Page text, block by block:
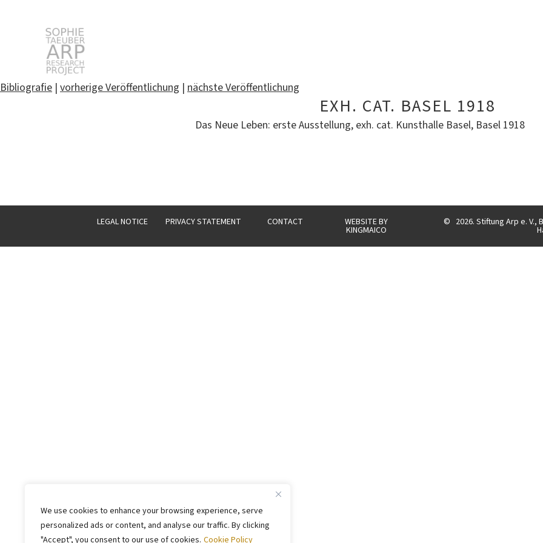
We use cookies to enhance your browsing experience, serve
personalized ads or content, and analyse our traffic. By clicking
"Accept", you consent to our use of cookies. Cookie Policy
for:
Bibliografie | vorherige Veröffentlichung | nächste Veröffentlichung
EXH. CAT. BASEL 1918
Das Neue Leben: erste Ausstellung, exh. cat. Kunsthalle Basel, Basel 1918
LEGAL NOTICE PRIVACY STATEMENT CONTACT WEBSITE BY
KINGMAICO
© 2026. Stiftung Arp e.